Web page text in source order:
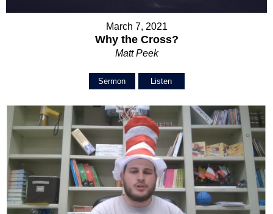
March 7, 2021
Why the Cross?
Matt Peek
Sermon Listen